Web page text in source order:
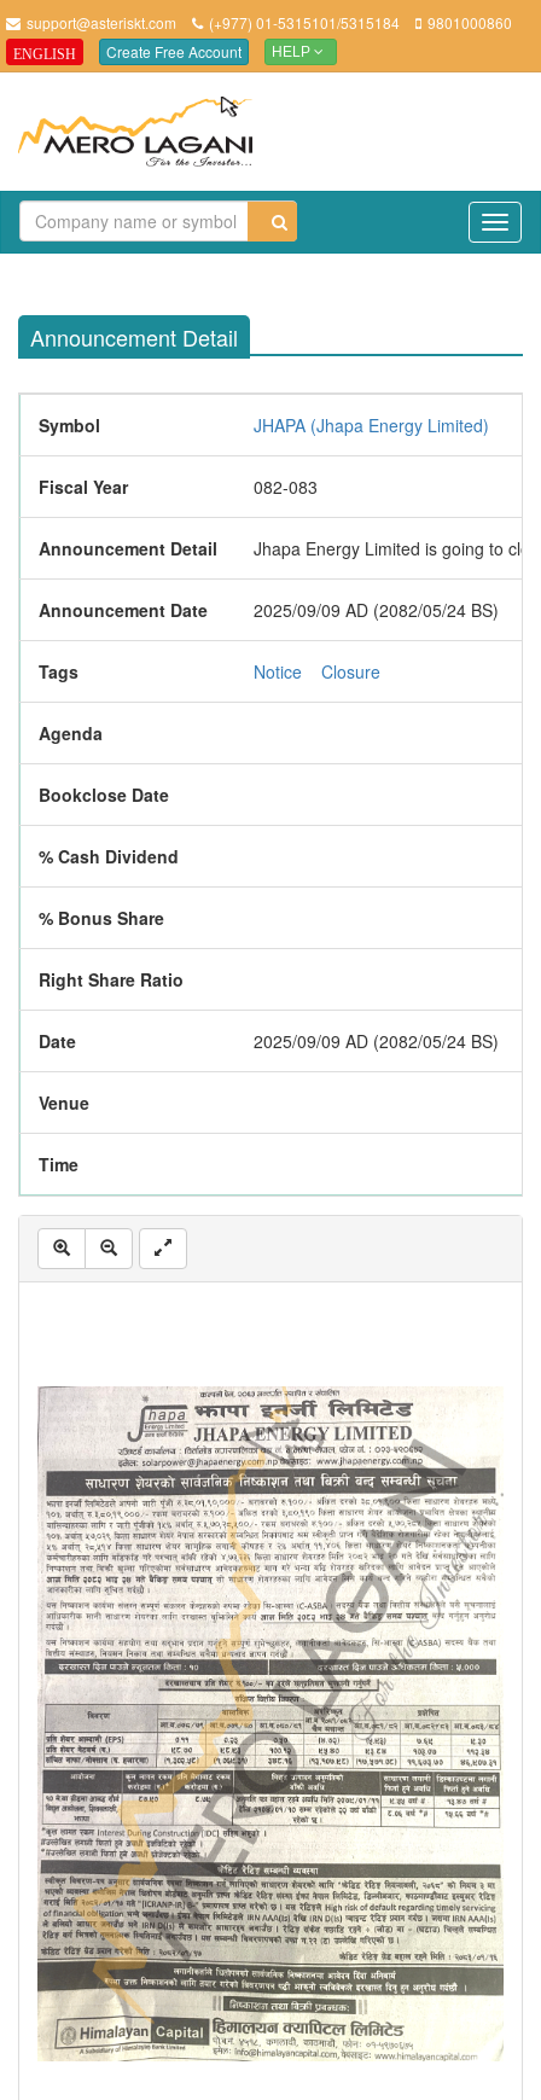
support@asteriskt.com (+977) 01-5315101/5315184 9801000860
ENGLISH Create Free Account HELP
Announcement Detail
Symbol JHAPA (Jhapa Energy Limited)
Fiscal Year 082-083
Announcement Detail Jhapa Energy Limited is going to
Announcement Date 2025/09/09 AD (2082/05/24 BS)
Tags Notice Closure
Agenda
Bookclose Date
% Cash Dividend
% Bonus Share
Right Share Ratio
Date 2025/09/09 AD (2082/05/24 BS)
Venue
Time